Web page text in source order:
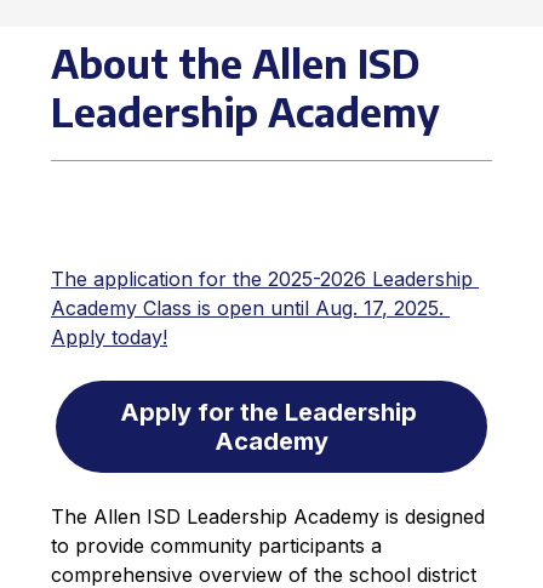
About the Allen ISD
Leadership Academy
The application for the 2025-2026 Leadership
Academy Class is open until Aug. 17, 2025.
Apply today!
Apply for the Leadership
Academy
The Allen ISD Leadership Academy is designed
to provide community participants a
comprehensive overview of the school district